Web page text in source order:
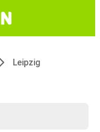
Leipzig